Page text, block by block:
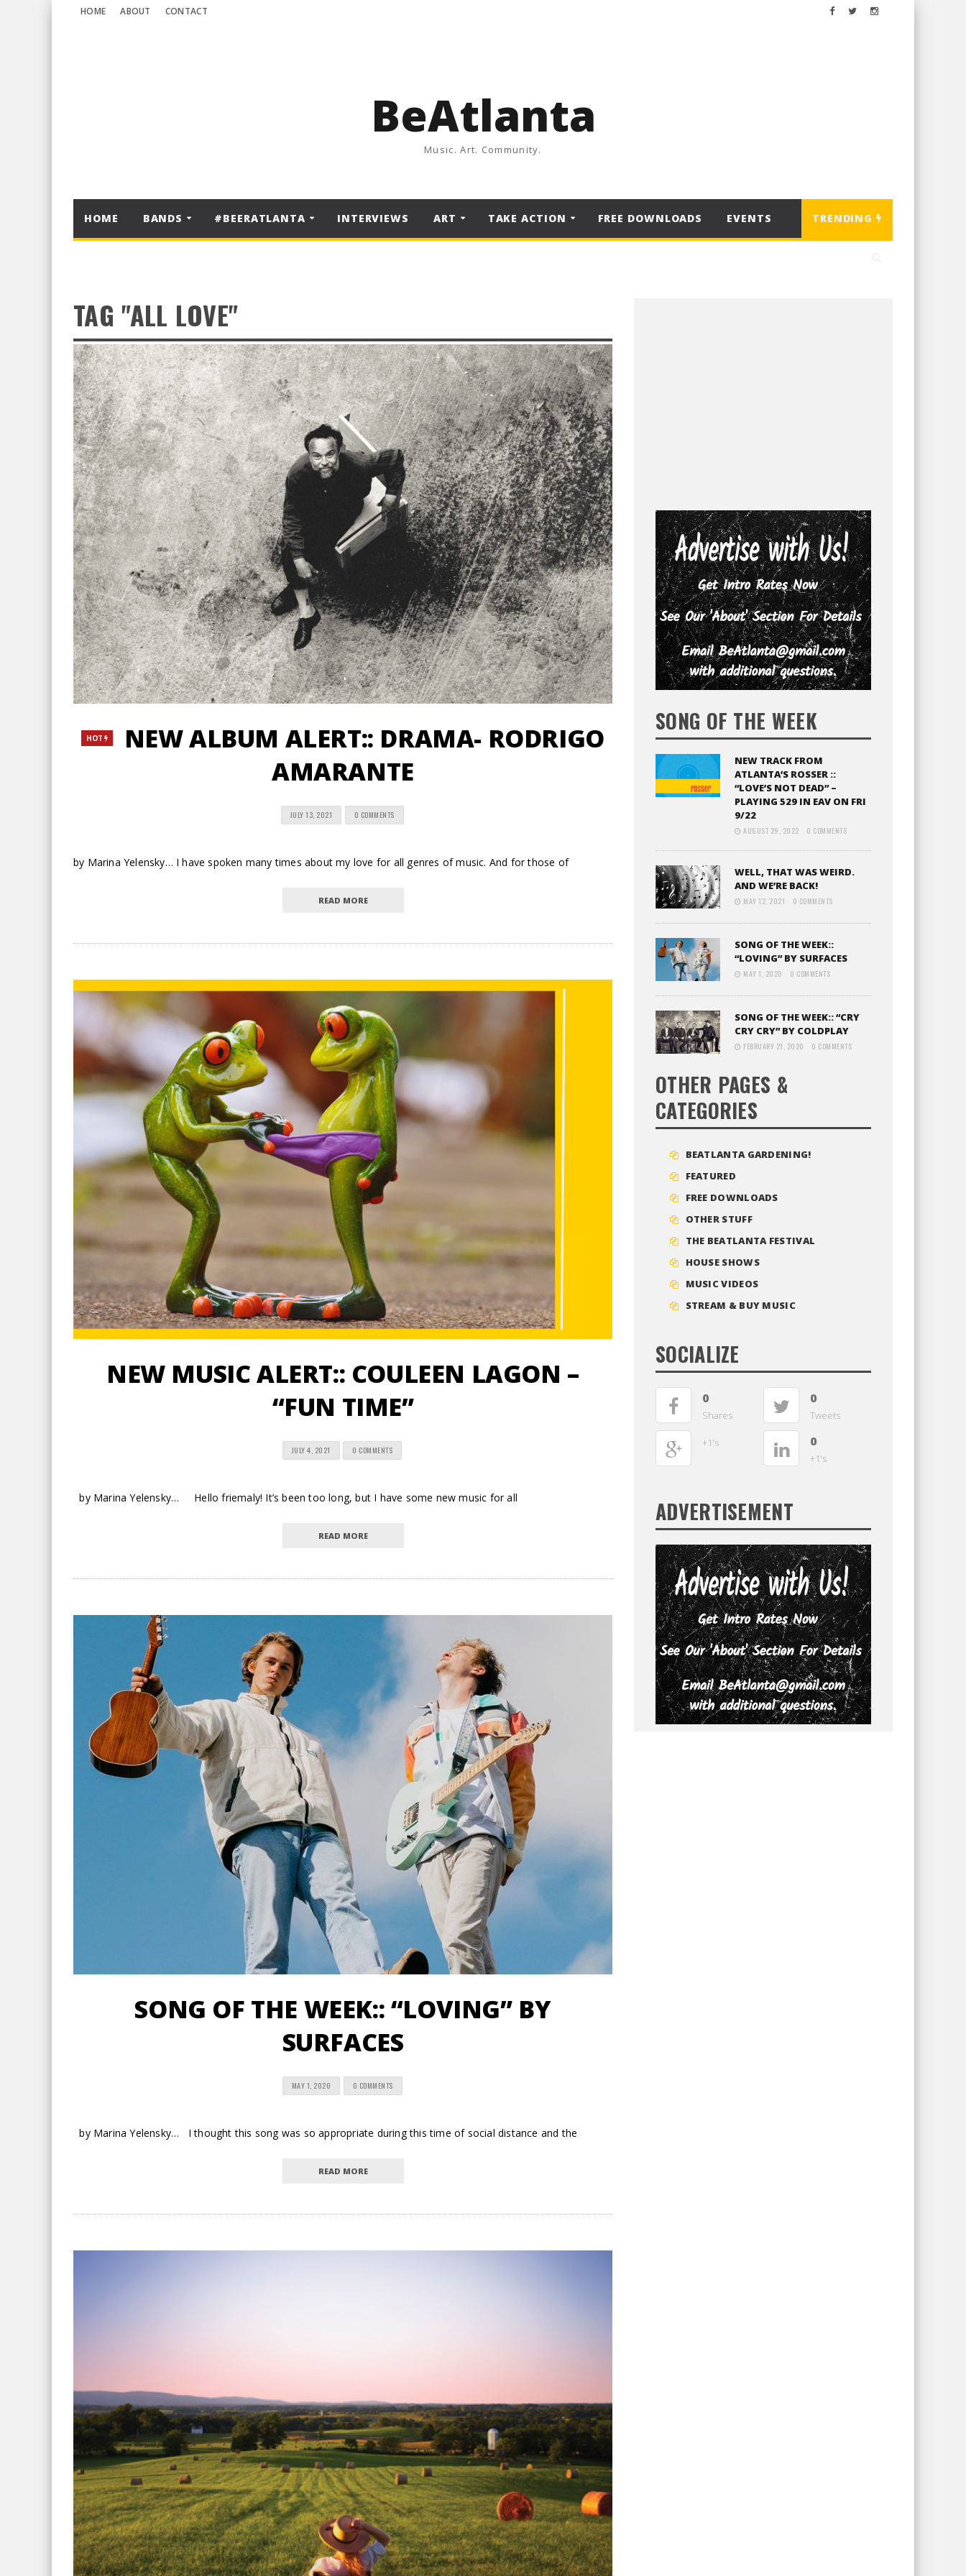
HOME ABOUT CONTACT
BeAtlanta
Music. Art. Community.
HOME BANDS #BEERATLANTA INTERVIEWS ART TAKE ACTION FREE DOWNLOADS EVENTS TRENDING
TAG "ALL LOVE"
HOT
NEW ALBUM ALERT:: DRAMA- RODRIGO
AMARANTE
JULY 13, 2021 0 COMMENTS
by Marina Yelensky… I have spoken many times about my love for all genres of music. And for those of
READ MORE
NEW MUSIC ALERT:: COULEEN LAGON –
“FUN TIME”
JULY 4, 2021 0 COMMENTS
by Marina Yelensky… Hello friemaly! It’s been too long, but I have some new music for all
READ MORE
SONG OF THE WEEK:: “LOVING” BY
SURFACES
MAY 1, 2020 0 COMMENTS
by Marina Yelensky… I thought this song was so appropriate during this time of social distance and the
READ MORE
SONG OF THE WEEK
NEW TRACK FROM
ATLANTA’S ROSSER ::
“LOVE’S NOT DEAD” –
PLAYING 529 IN EAV ON FRI
9/22
AUGUST 29, 2022 0 COMMENTS
WELL, THAT WAS WEIRD.
AND WE’RE BACK!
MAY 12, 2021 0 COMMENTS
SONG OF THE WEEK::
“LOVING” BY SURFACES
MAY 1, 2020 0 COMMENTS
SONG OF THE WEEK:: “CRY
CRY CRY” BY COLDPLAY
FEBRUARY 21, 2020 0 COMMENTS
OTHER PAGES &
CATEGORIES
BEATLANTA GARDENING!
FEATURED
FREE DOWNLOADS
OTHER STUFF
THE BEATLANTA FESTIVAL
HOUSE SHOWS
MUSIC VIDEOS
STREAM & BUY MUSIC
SOCIALIZE
0
Shares
0
Tweets
+1's 0
+1's
ADVERTISEMENT